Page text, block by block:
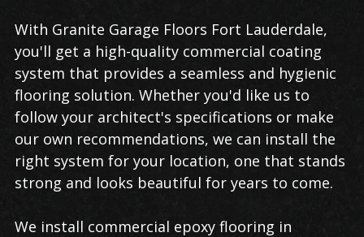
With Granite Garage Floors Fort Lauderdale,
you'll get a high-quality commercial coating
system that provides a seamless and hygienic
flooring solution. Whether you'd like us to
follow your architect's specifications or make
our own recommendations, we can install the
right system for your location, one that stands
strong and looks beautiful for years to come.
We install commercial epoxy flooring in